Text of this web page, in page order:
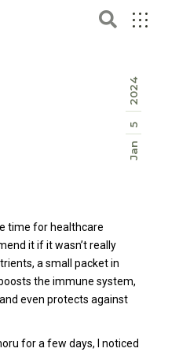
Jan
5
2024
time for healthcare
it if it wasn’t really
a small packet in
the immune system,
even protects against
for a few days, I noticed